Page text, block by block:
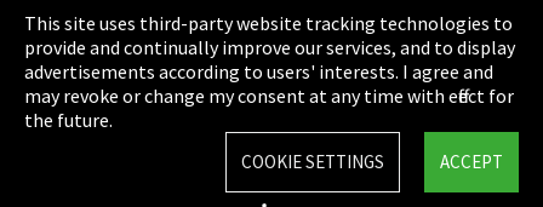
Cookie Settings
Terms & Conditions
Sitemap
This site uses third-party website tracking technologies to
provide and continually improve our services, and to display
advertisements according to users' interests. I agree and
may revoke or change my consent at any time with effect for
the future.
ACCEPT
COOKIE SETTINGS